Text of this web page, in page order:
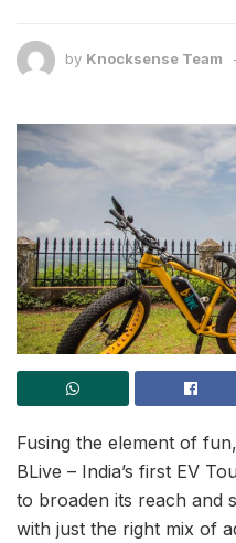
by Knocksense Team
Fusing the element of
BLive – India’s first EV
to broaden its reach and
with just the right mix of